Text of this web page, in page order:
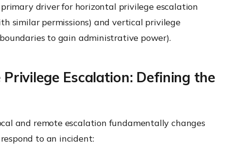
driver for horizontal privilege escalation
similar permissions) and vertical privilege
to gain administrative power).
Privilege Escalation: Defining the
and remote escalation fundamentally changes
to an incident: